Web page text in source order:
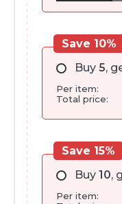
Buy 5,
Per item:
Total price:
Save 10%
Buy 10,
Per item:
Save 15%